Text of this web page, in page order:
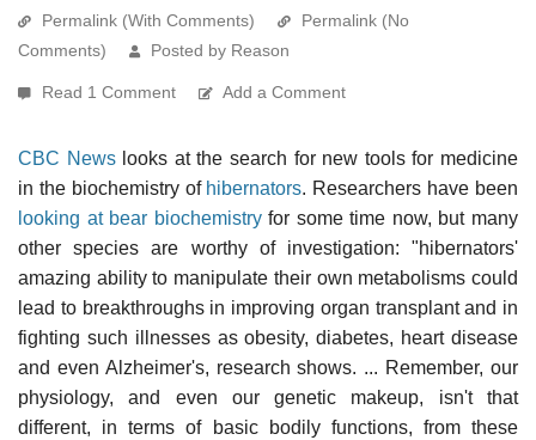
Permalink (With Comments)
Permalink (No
Comments)
Posted by Reason
Read 1 Comment Add a Comment
CBC Newslooks at the search for new tools for medicine
in the biochemistry of hibernators. Researchers have been
looking at bear biochemistryfor some time now, but many
other species are worthy of investigation: "hibernators'
amazing ability to manipulate their own metabolisms could
lead to breakthroughs in improving organ transplant and in
fighting such illnesses as obesity, diabetes, heart disease
and even Alzheimer's, research shows. ... Remember, our
physiology, and even our genetic makeup, isn't that
different, in terms of basic bodily functions, from these